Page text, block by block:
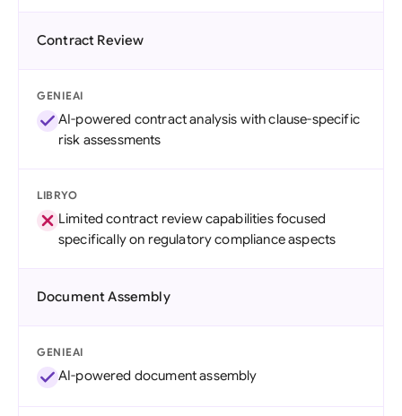
Contract Review
GENIEAI
AI-powered contract analysis with clause-specific
risk assessments
LIBRYO
Limited contract review capabilities focused
specifically on regulatory compliance aspects
Document Assembly
GENIEAI
AI-powered document assembly